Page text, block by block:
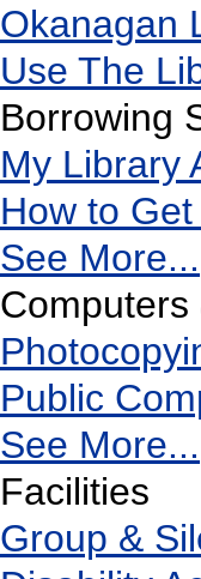
Okanagan
Use The
Borrowing
My Library
How to
See More...
Computers
Public
See More...
Facilities
Group &